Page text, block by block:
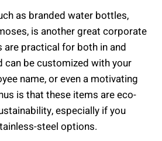
as branded water bottles,
is another great corporate
practical for both in and
can be customized with your
name, or even a motivating
is that these items are eco-
especially if you
steel options.